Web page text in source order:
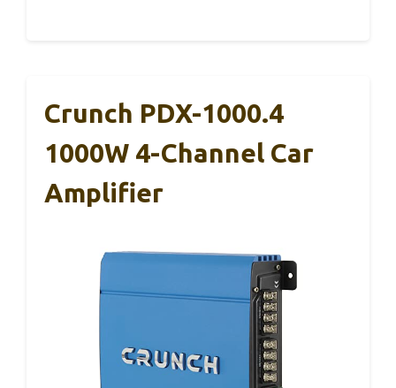
Crunch PDX-1000.4
1000W 4-Channel Car
Amplifier